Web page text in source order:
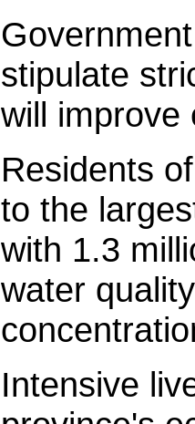
stipulate
will improve
Residents
to the
with 1.3
water
Intensive